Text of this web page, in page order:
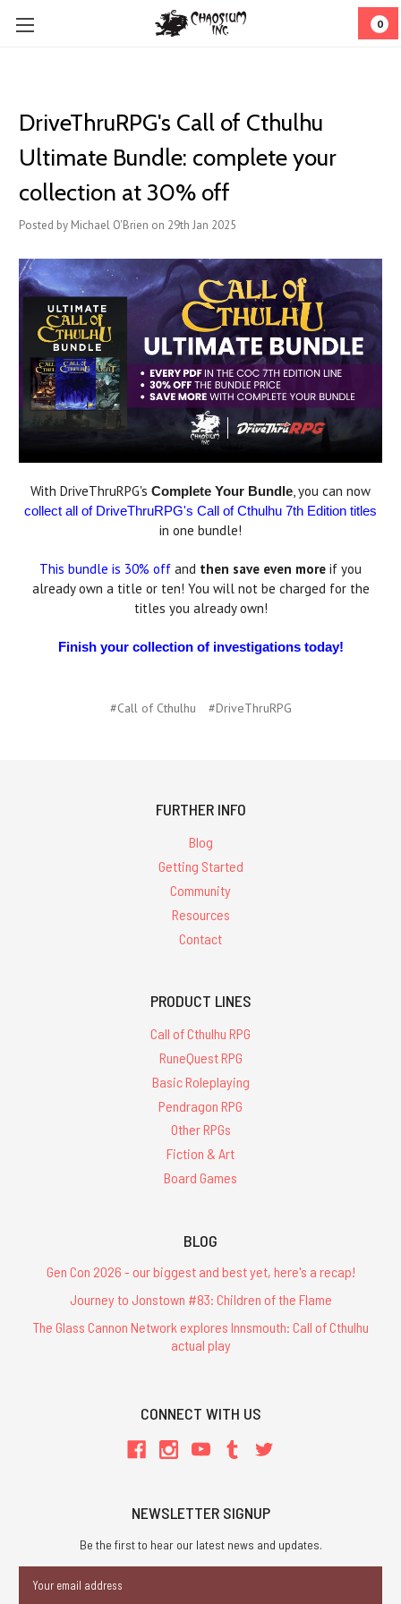
0
DriveThruRPG's Call of Cthulhu
Ultimate Bundle: complete your
collection at 30% off
Posted by Michael O'Brien on 29th Jan 2025
With DriveThruRPG's Complete Your Bundle, you can now
collect all of DriveThruRPG's Call of Cthulhu 7th Edition titles
in one bundle!
This bundle is 30% off and then save even more if you
already own a title or ten! You will not be charged for the
titles you already own!
Finish your collection of investigations today!
#Call of Cthulhu #DriveThruRPG
FURTHER INFO
Blog
Getting Started
Community
Resources
Contact
PRODUCT LINES
Call of Cthulhu RPG
RuneQuest RPG
Basic Roleplaying
Pendragon RPG
Other RPGs
Fiction & Art
Board Games
BLOG
Gen Con 2026 - our biggest and best yet, here's a recap!
Journey to Jonstown #83: Children of the Flame
The Glass Cannon Network explores Innsmouth: Call of Cthulhu
actual play
CONNECT WITH US
NEWSLETTER SIGNUP
Be the first to hear our latest news and updates.
Address